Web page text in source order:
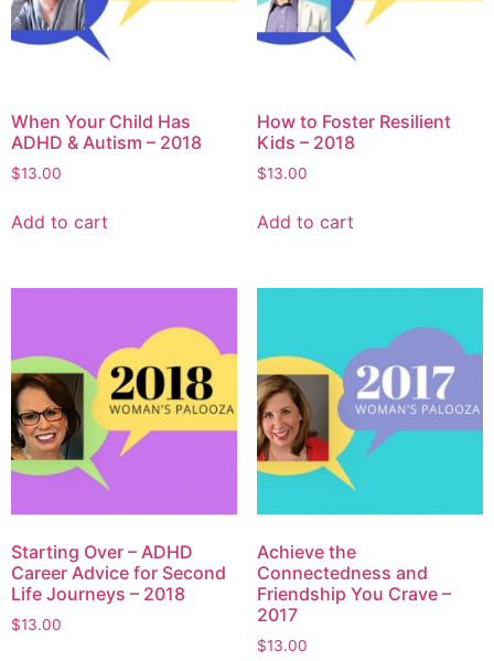
When Your Child Has
ADHD & Autism – 2018
$13.00
Add to cart
How to Foster Resilient
Kids – 2018
$13.00
Add to cart
Starting Over – ADHD
Career Advice for Second
Life Journeys – 2018
$13.00
Achieve the
Connectedness and
Friendship You Crave –
2017
$13.00